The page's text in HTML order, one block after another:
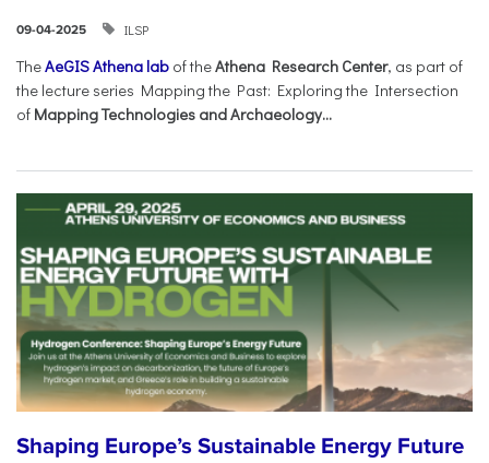
09-04-2025 ILSP
TheAeGIS Athena lab of theAthena Research Center, as part of
the lecture series Mapping the Past: Exploring the Intersection
of Mapping Technologies and Archaeology...
Shaping Europe’s Sustainable Energy Future